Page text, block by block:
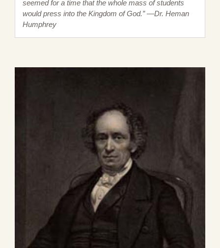
seemed for a time that the whole mass of students
would press into the Kingdom of God.” —Dr. Heman
Humphrey